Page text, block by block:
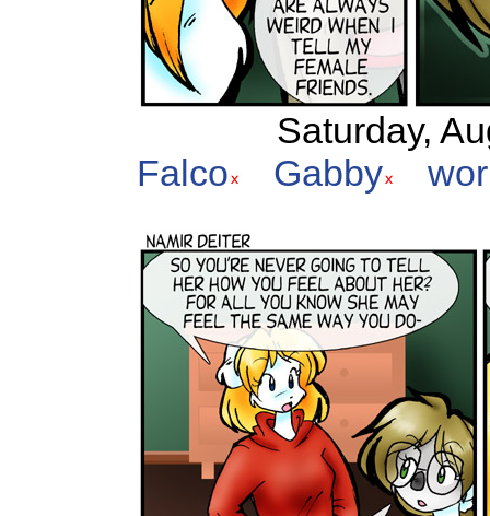
Saturday,
Falco
Gabby